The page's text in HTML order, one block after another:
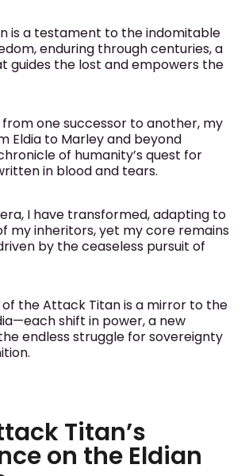
is a testament to the indomitable
enduring through centuries, a
guides the lost and empowers the
from one successor to another, my
Eldia to Marley and beyond
of humanity’s quest for
in blood and tears.
I have transformed, adapting to
my inheritors, yet my core remains
by the ceaseless pursuit of
of the Attack Titan is a mirror to the
shift in power, a new
endless struggle for sovereignty
Titan’s
on the Eldian